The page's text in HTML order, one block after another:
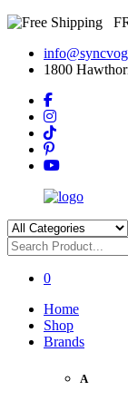
1800
0
Home
Shop
Brands
A